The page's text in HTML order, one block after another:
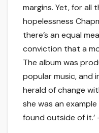
margins. Yet, for all
hopelessness
there’s an equal
conviction that a
The album was
popular music, and
herald of change
she was an
found outside of it.’